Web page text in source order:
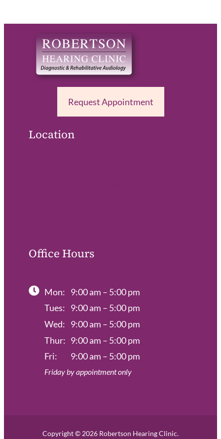
Request Appointment
Location
Office Hours
Mon: 9:00 am – 5:00 pm
Tues: 9:00 am – 5:00 pm
Wed: 9:00 am – 5:00 pm
Thur: 9:00 am – 5:00 pm
Fri:
9:00 am – 5:00 pm
Friday by appointment only
Copyright © 2026 Robertson Hearing Clinic.